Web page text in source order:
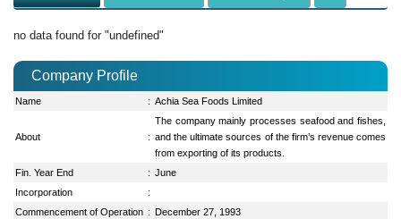
no data found for "undefined"
Company Profile
Name : Achia Sea Foods Limited
About :
The company mainly processes seafood and fishes,
and the ultimate sources of the firm’s revenue comes
from exporting of its products.
Fin. Year End
: June
Incorporation
:
Commencement of Operation : December 27, 1993